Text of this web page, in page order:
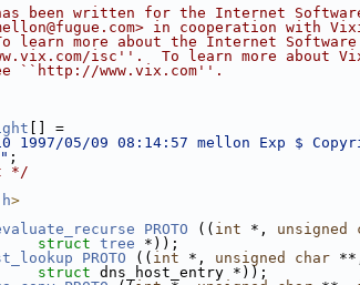
been written for the Internet
in cooperation with
learn more about the Internet Software
isc''.  To learn more about
``http://www.vix.com''.
[] =
05/09 08:14:57 mellon Exp $
;
*/
>
PROTO (( int *, unsigned
struct tree *));
PROTO (( int *, unsigned char
struct dns_host_entry *));